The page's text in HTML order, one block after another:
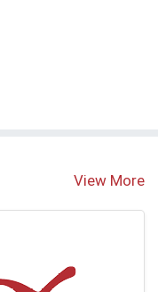
View More